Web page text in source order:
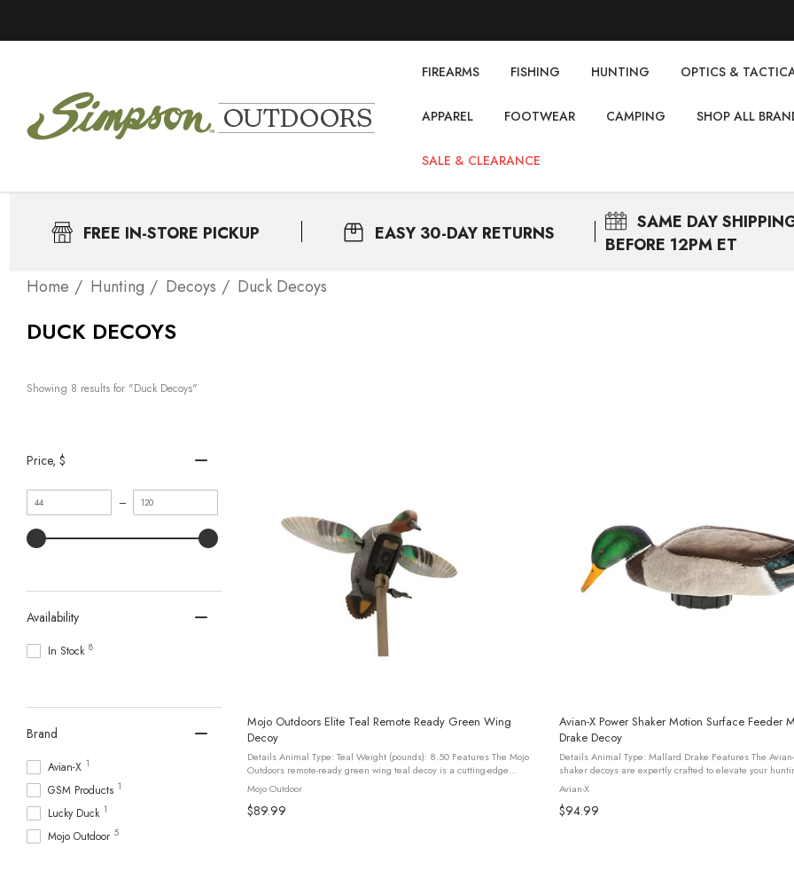
FIREARMS FISHING НUNTING OPTICS &
APPAREL FOOTWEAR CAMPING SHOP ALL
SALE & CLEARANCE
FREE IN-STORE PICKUP EASY 30-DAY RETURNS SAME DAY
BEFORE 12PM ET
Home Нunting Decoys Duck Decoys
DUCK DECOYS
Showing 8 results for "Duck Decoys"
Price, $
Minimum
value
–
Maximum
value
Availability
In Stock 8
Brand
Avian-X 1
GSM Products 1
Lucky Duck 1
Mojo Outdoor 5
Mojo Outdoors Elite Teal Remote Ready Green Wing
Decoy
Details Animal Type: Teal Weight (pounds): 8.50 Features The Mojo
Outdoors remote-ready green wing teal decoy is a cutting-edge
addition to the Mojo Elite series, designed with innovation ...
Mojo Outdoor
$89.99
Avian-X Power Shaker Motion Surface Feeder
Drake Decoy
Details Animal Type: Mallard Drake Features The Avian-X power
shaker decoys are expertly crafted to elevate your
by simulating authentic preening movements that can ...
Avian-X
$94.99